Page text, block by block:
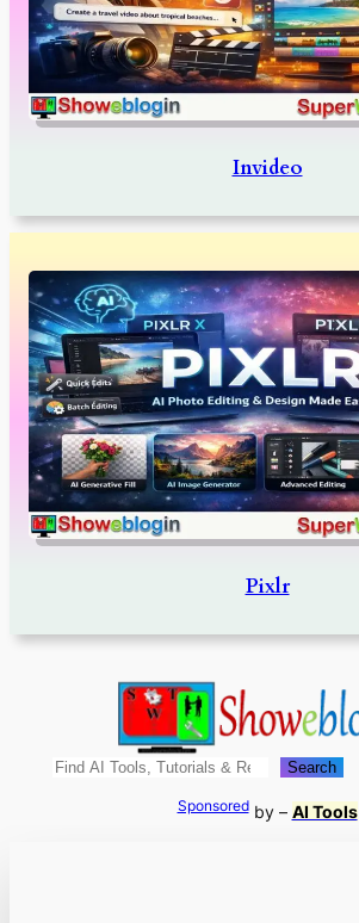
Invideo
Pixlr
Search Search
Sponsoredby – AI Tools